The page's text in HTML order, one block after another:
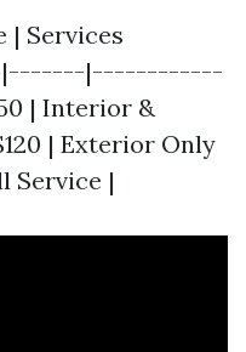
| Services
|-------|------------
| Interior &
| Exterior Only
Service |